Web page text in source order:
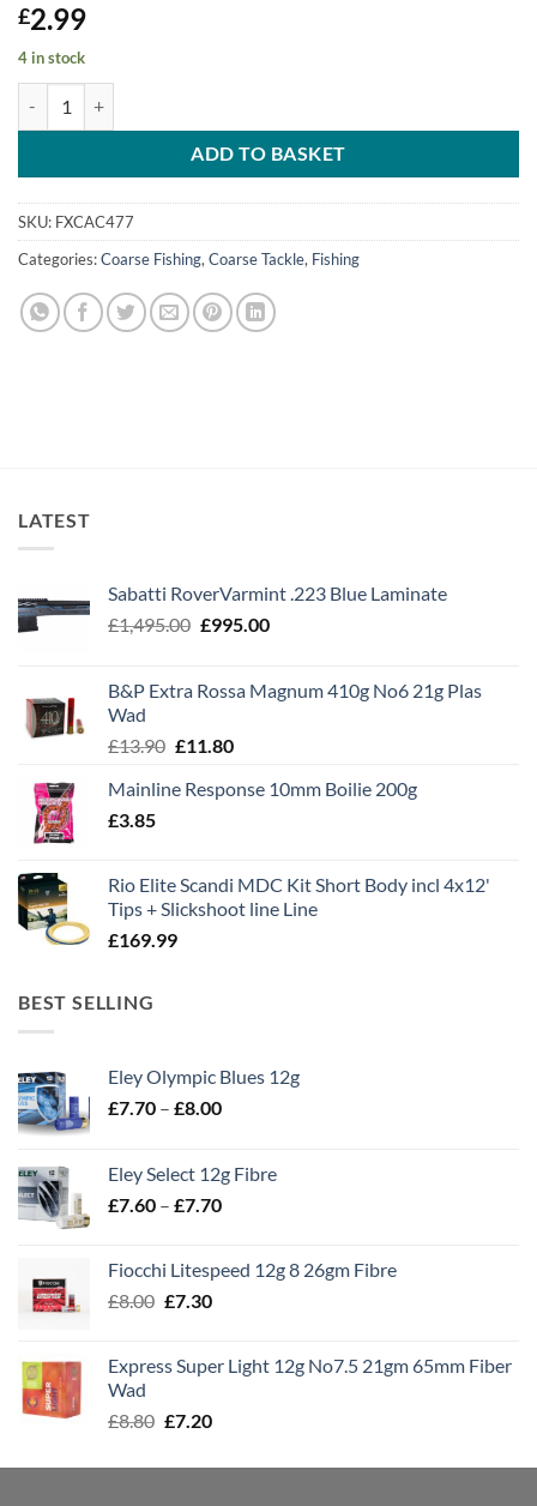
£2.99
4 in stock
ADD TO BASKET
SKU: FXCAC477
Categories:Coarse Fishing, Coarse Tackle, Fishing
LATEST
Sabatti RoverVarmint .223 Blue Laminate
£1,495.00 Original
£1,495.00.
£995.00Current
£995.00.
B&P Extra Rossa Magnum 410g No6 21g Plas
Wad
£13.90 Original
was:
£11.80Current
is:
Mainline Response 10mm Boilie 200g
£3.85
Rio Elite Scandi MDC Kit Short Body incl 4x12'
Tips + Slickshoot line Line
£169.99
BEST SELLING
Eley Olympic Blues 12g
£7.70 – £8.00Price
through
£8.00
Eley Select 12g Fibre
£7.60 – £7.70Price
through
Fiocchi Litespeed 12g 8 26gm Fibre
£8.00 Original
£8.00.
£7.30Current
£7.30.
Express Super Light 12g No7.5 21gm 65mm Fiber
Wad
£8.80 Original
was:
£7.20Current
is: